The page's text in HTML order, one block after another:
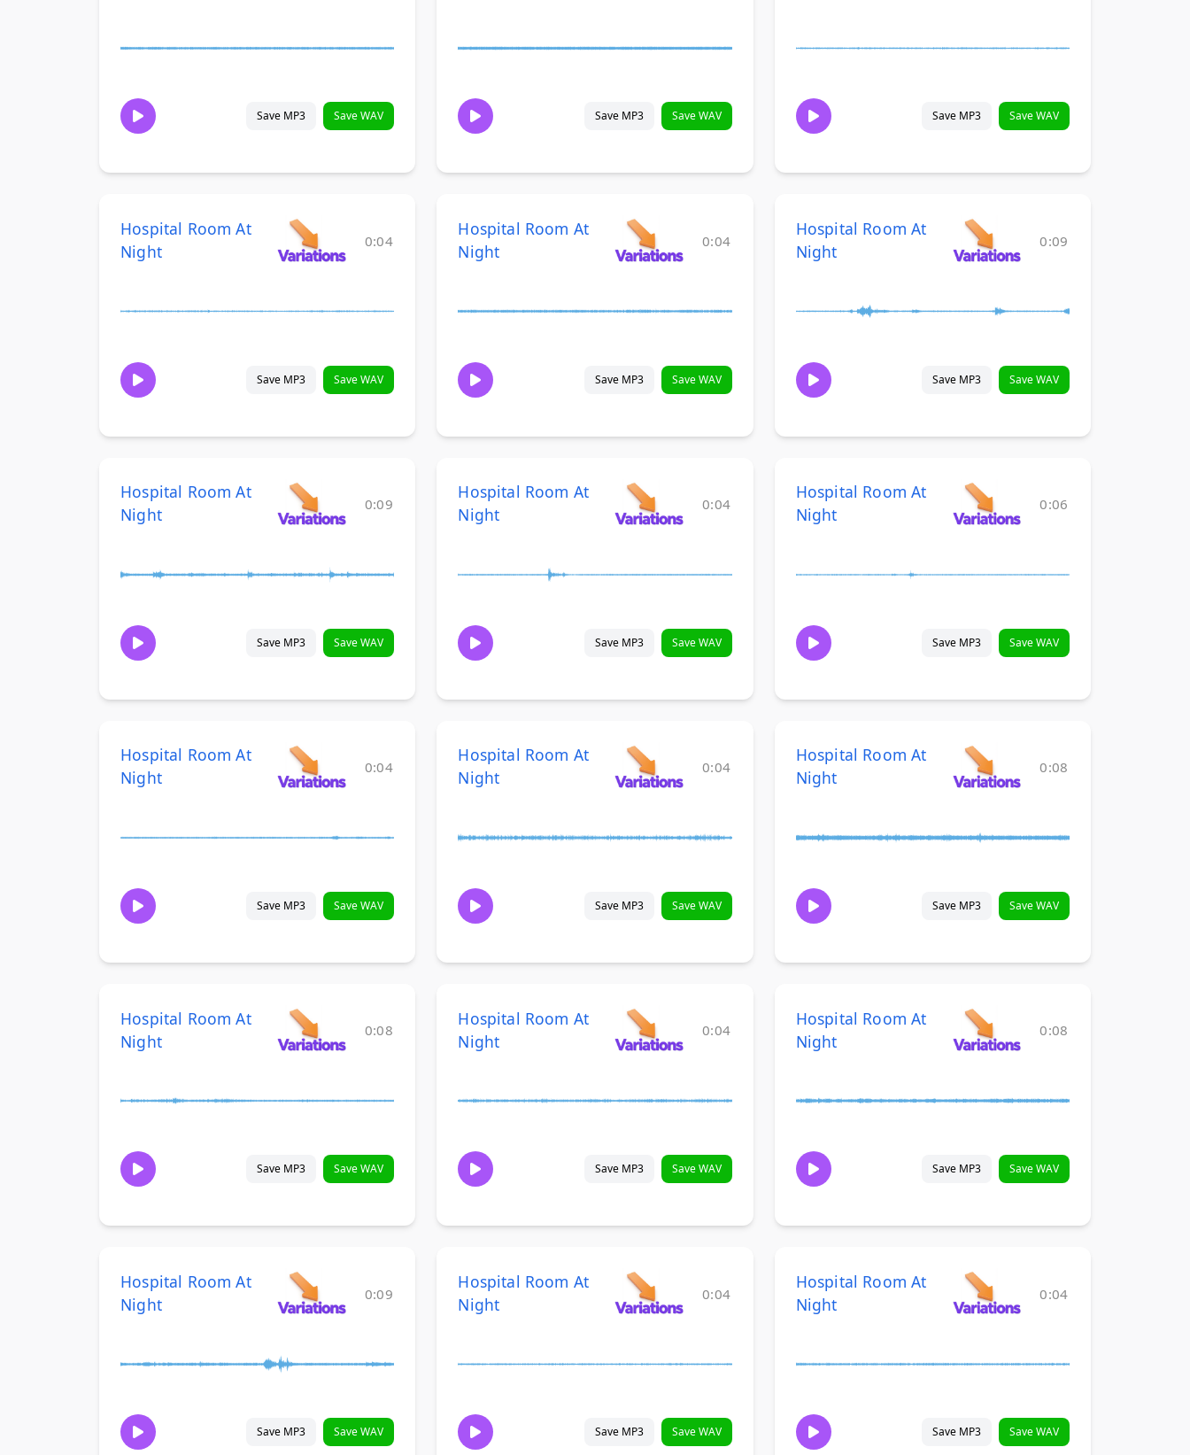
Save MP3 Save WAV Save MP3 Save WAV Save MP3 Save WAV
Hospital Room At
Night
0:04
Save MP3 Save WAV
Hospital Room At
Night
0:04
Save MP3 Save WAV
Hospital Room At
Night
0:09
Save MP3 Save WAV
Hospital Room At
Night
0:09
Save MP3 Save WAV
Hospital Room At
Night
0:04
Save MP3 Save WAV
Hospital Room At
Night
0:06
Save MP3 Save WAV
Hospital Room At
Night
0:04
Save MP3 Save WAV
Hospital Room At
Night
0:04
Save MP3 Save WAV
Hospital Room At
Night
0:08
Save MP3 Save WAV
Hospital Room At
Night
0:08
Save MP3 Save WAV
Hospital Room At
Night
0:04
Save MP3 Save WAV
Hospital Room At
Night
0:08
Save MP3 Save WAV
Hospital Room At
Night
0:09
Save MP3 Save WAV
Hospital Room At
Night
0:04
Save MP3 Save WAV
Hospital Room At
Night
0:04
Save MP3 Save WAV